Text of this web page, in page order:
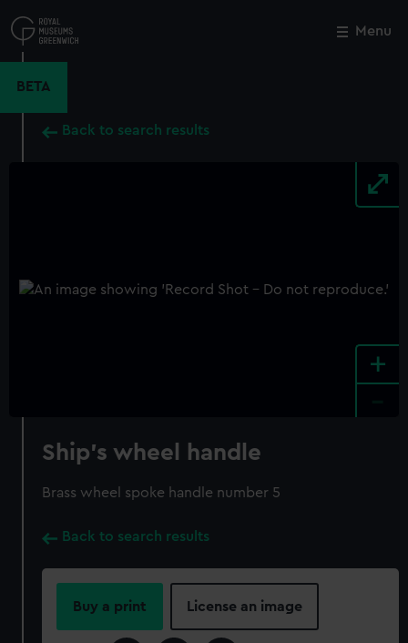
to
main
Menu
BETA
Back to search results
+
Ship's wheel handle
Brass wheel spoke handle number 5
Back to search results
Buy a print License an image
Close